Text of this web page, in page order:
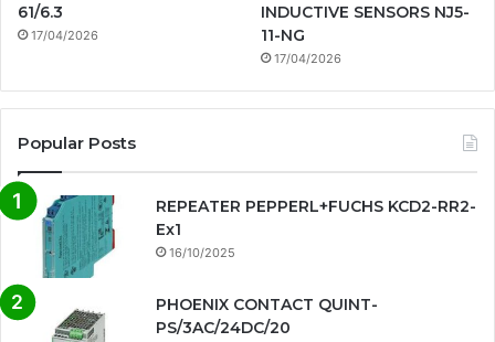
61/6.3
17/04/2026
INDUCTIVE SENSORS NJ5-
11-NG
17/04/2026
Popular Posts
REPEATER PEPPERL+FUCHS KCD2-RR2-
Ex1
16/10/2025
PHOENIX CONTACT QUINT-
PS/3AC/24DC/20